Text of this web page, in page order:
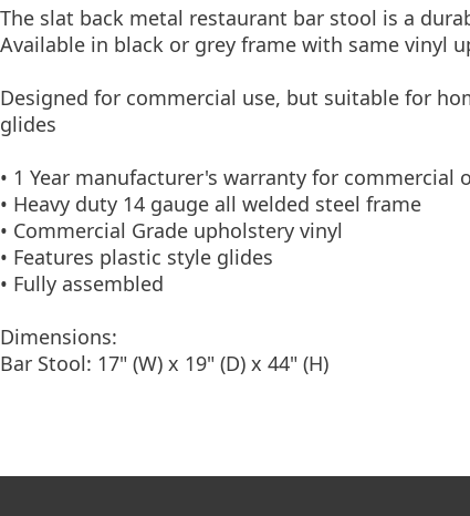
The slat back metal restaurant bar stool is a
Available in black or grey frame with same vinyl
Designed for commercial use, but suitable for
glides
• 1 Year manufacturer's warranty for commercial
• Heavy duty 14 gauge all welded steel frame
• Commercial Grade upholstery vinyl
• Features plastic style glides
• Fully assembled
Dimensions:
Bar Stool: 17" (W) x 19" (D) x 44" (H)